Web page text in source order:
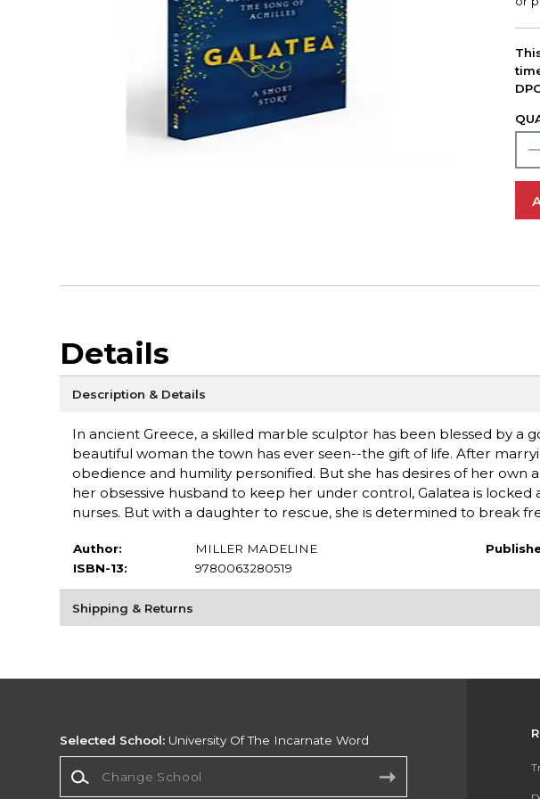
Details
Description & Details
In ancient Greece, a skilled marble sculptor has been blessed by a
beautiful woman the town has ever seen--the gift of life. After
obedience and humility personified. But she has desires of her
her obsessive husband to keep her under control, Galatea is
nurses. But with a daughter to rescue, she is determined to break
Author:
MILLER MADELINE
ISBN-13:
9780063280519
Shipping & Returns
Selected School: University Of The Incarnate Word